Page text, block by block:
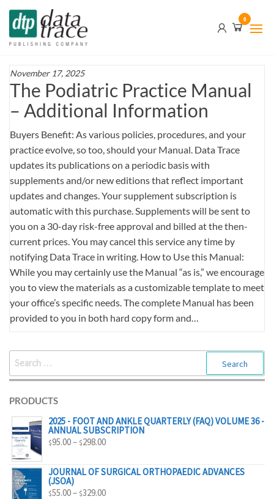
Skip
the
0
November 17, 2025
The Podiatric Practice Manual
– Additional Information
Buyers Benefit: As various policies, procedures, and your
practice evolve, so too, should your Manual. Data Trace
updates its publications on a periodic basis with
supplements and/or new editions that reflect important
updates and changes. Your supplement subscription is
automatic with this purchase. Supplements will be sent to
you on a 30-day risk-free approval and billed at the then-
current prices. You may cancel this service any time by
notifying Data Trace in writing. How to Use this Manual:
While you may certainly use the Manual “as is,” we encourage
you to view the materials as a customizable template to meet
your office’s specific needs. The complete Manual has been
provided to you in both hard copy form and…
SEARCH
PRODUCTS
2025 - FOOT AND ANKLE QUARTERLY (FAQ) VOLUME 36 -
ANNUAL SUBSCRIPTION
$95.00– $298.00PRICE
$95.00
JOURNAL OF SURGICAL ORTHOPAEDIC ADVANCES
(JSOA)
$55.00– $329.00PRICE